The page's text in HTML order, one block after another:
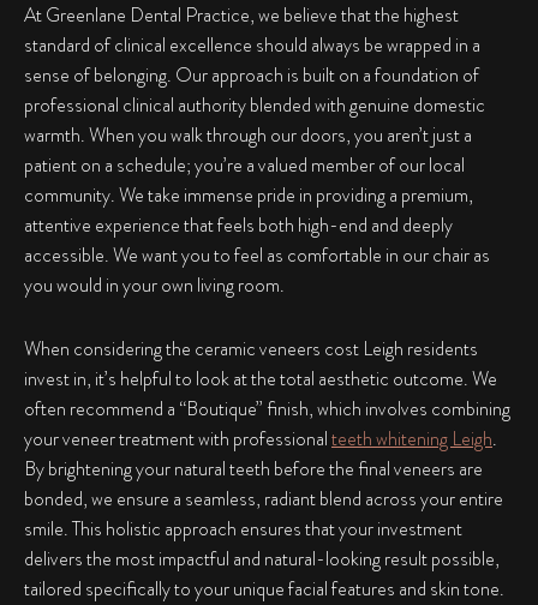
At Greenlane Dental Practice, we believe that the highest
standard of clinical excellence should always be wrapped in a
sense of belonging. Our approach is built on a foundation of
professional clinical authority blended with genuine domestic
warmth. When you walk through our doors, you aren’t just a
patient on a schedule; you’re a valued member of our local
community. We take immense pride in providing a premium,
attentive experience that feels both high-end and deeply
accessible. We want you to feel as comfortable in our chair as
you would in your own living room.
When considering the ceramic veneers cost Leigh residents
invest in, it’s helpful to look at the total aesthetic outcome. We
often recommend a “Boutique” finish, which involves combining
your veneer treatment with professionalteeth whitening Leigh.
By brightening your natural teeth before the final veneers are
bonded, we ensure a seamless, radiant blend across your entire
smile. This holistic approach ensures that your investment
delivers the most impactful and natural-looking result possible,
tailored specifically to your unique facial features and skin tone.